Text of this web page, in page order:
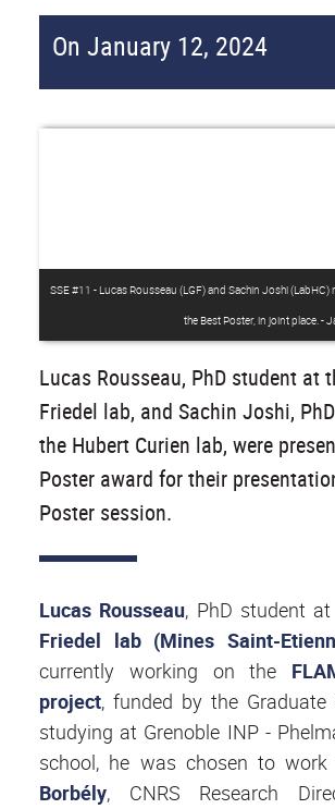
On January 12, 2024
SSE #11 - Lucas Rousseau (LGF) and Sachin Joshi (LabHC)
the Best Poster, in joint place. -
Lucas Rousseau, PhD student at
Friedel lab, and Sachin Joshi,
the Hubert Curien lab, were
Poster award for their
Poster session.
Lucas Rousseau, PhD student
Friedel lab (Mines Saint-
currently working on the
project, funded by the Graduate
studying at Grenoble INP -
school, he was chosen to
Borbély, CNRS Research